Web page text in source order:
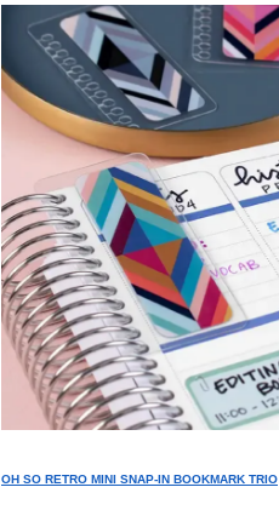
OH SO RETRO MINI SNAP-IN BOOKMARK TRIO